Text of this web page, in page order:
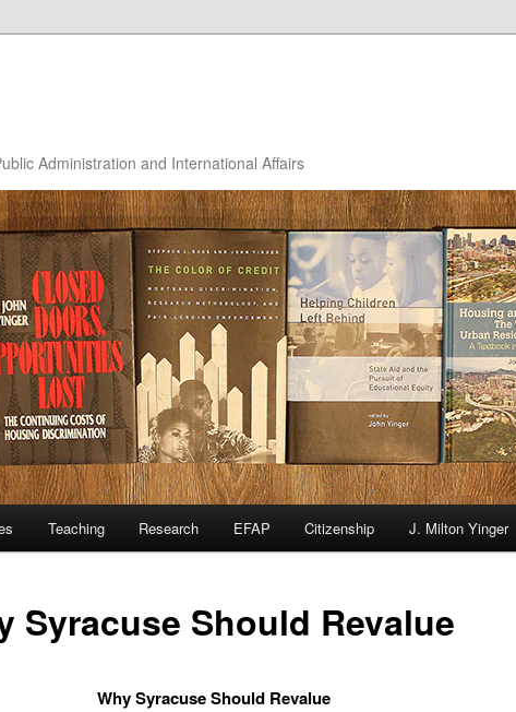
Administration and International Affairs
Teaching Research EFAP Citizenship J. Milton Yinger
Syracuse Should Revalue
Why Syracuse Should Revalue